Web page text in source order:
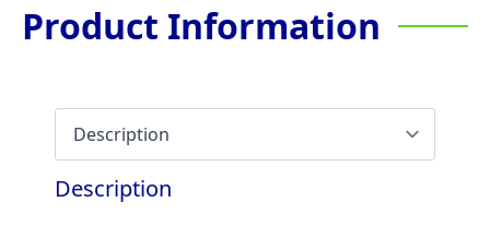
Product Information
Description